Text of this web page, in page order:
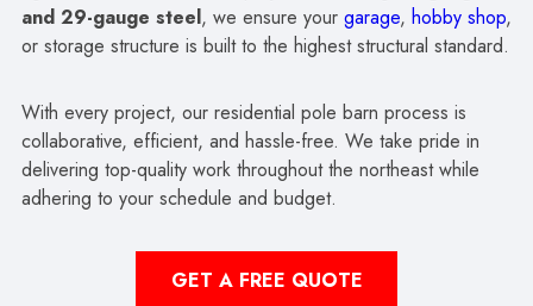
and 29-gauge steel, we ensure your garage, hobby shop,
or storage structure is built to the highest structural standard.
With every project, our residential pole barn process is
collaborative, efficient, and hassle-free. We take pride in
delivering top-quality work throughout the northeast while
adhering to your schedule and budget.
GET A FREE QUOTE